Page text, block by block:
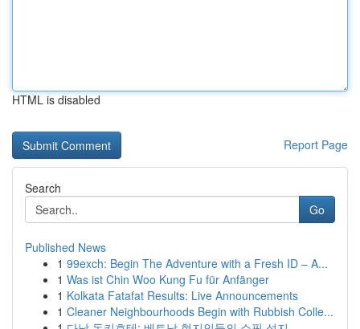
HTML is disabled
Report Page
Search
Go
Published News
1 99exch: Begin The Adventure with a Fresh ID – A...
1 Was ist Chin Woo Kung Fu für Anfänger
1 Kolkata Fatafat Results: Live Announcements
1 Cleaner Neighbourhoods Begin with Rubbish Colle...